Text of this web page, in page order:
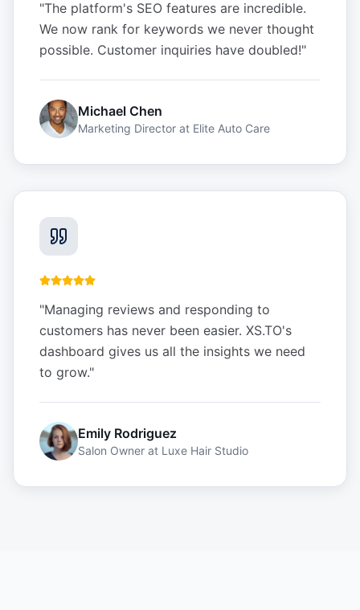
"The platform's SEO features are incredible.
We now rank for keywords we never thought
possible. Customer inquiries have doubled!"
Michael Chen
Marketing Director at Elite Auto Care
"Managing reviews and responding to
customers has never been easier. XS.TO's
dashboard gives us all the insights we need
to grow."
Emily Rodriguez
Salon Owner at Luxe Hair Studio